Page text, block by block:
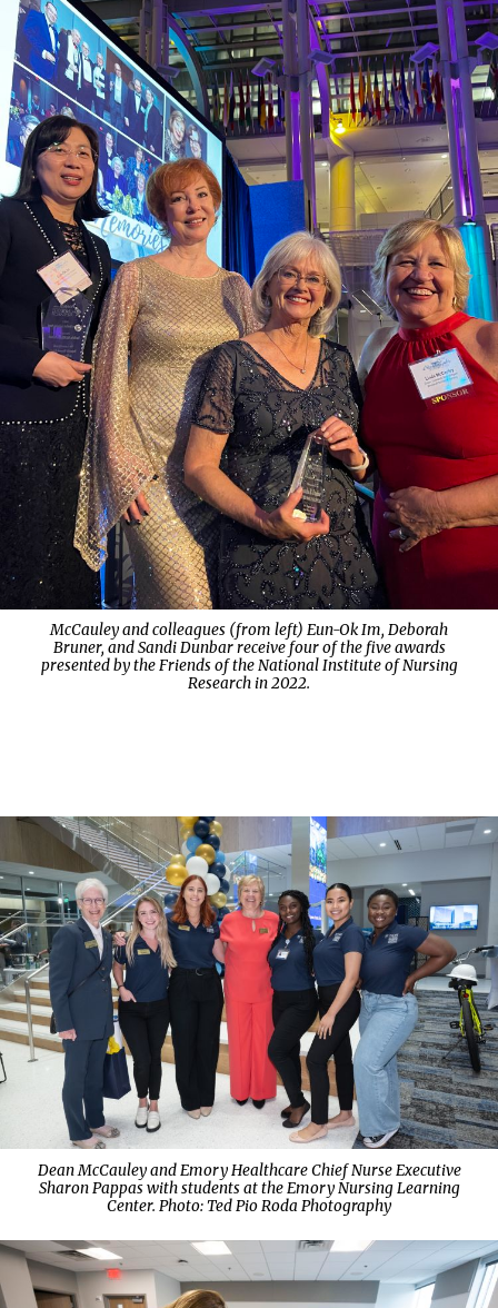
McCauley and colleagues (from left) Eun-Ok Im, Deborah
Bruner, and Sandi Dunbar receive four of the five awards
presented by the Friends of the National Institute of Nursing
Research in 2022.
Dean McCauley and Emory Healthcare Chief Nurse Executive
Sharon Pappas with students at the Emory Nursing Learning
Center. Photo:Ted Pio Roda Photography